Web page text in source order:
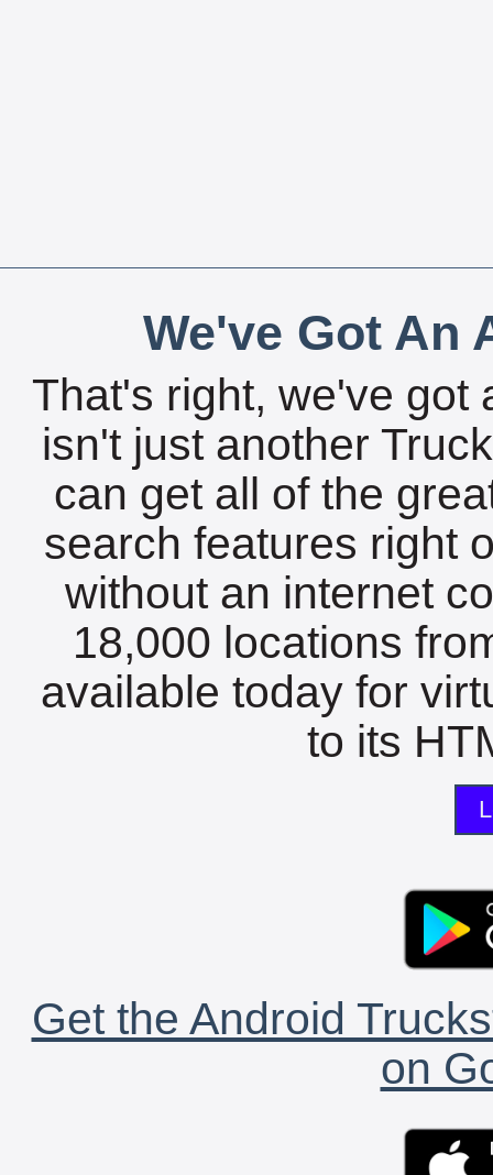
We've Got An
That's right, we've got
isn't just another
can get all of the
search features right
without an internet
18,000 locations
available today for
to its
Get the Android
on